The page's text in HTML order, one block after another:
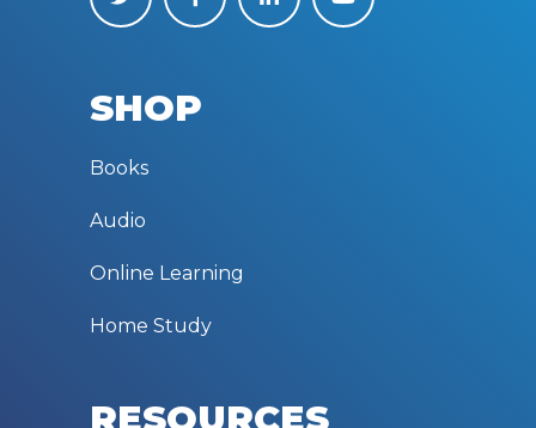
SHOP
Books
Audio
Online Learning
Home Study
RESOURCES